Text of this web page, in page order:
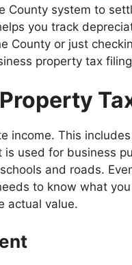
system to
you track
County or just
property tax
This
used for business
and roads.
to know what
actual value.